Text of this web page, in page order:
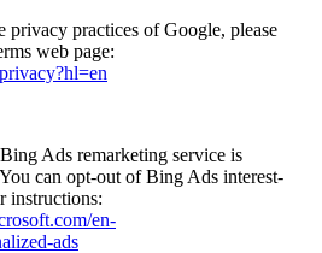
privacy practices of Google, please
web page:
Ads remarketing service is
can opt-out of Bing Ads interest-
instructions:
en-
ads